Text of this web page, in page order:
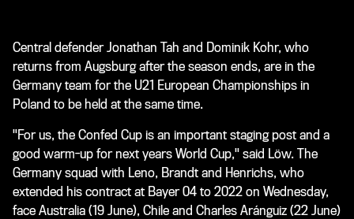
Central defender Jonathan Tah and Dominik Kohr, who
returns from Augsburg after the season ends, are in the
Germany team for the U21 European Championships in
Poland to be held at the same time.
"For us, the Confed Cup is an important staging post and a
good warm-up for next years World Cup," said Löw. The
Germany squad with Leno, Brandt and Henrichs, who
extended his contract at Bayer 04 to 2022 on Wednesday,
face Australia (19 June), Chile and Charles Aránguiz (22 June)